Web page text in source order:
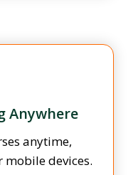
Anywhere
anytime,
mobile devices.